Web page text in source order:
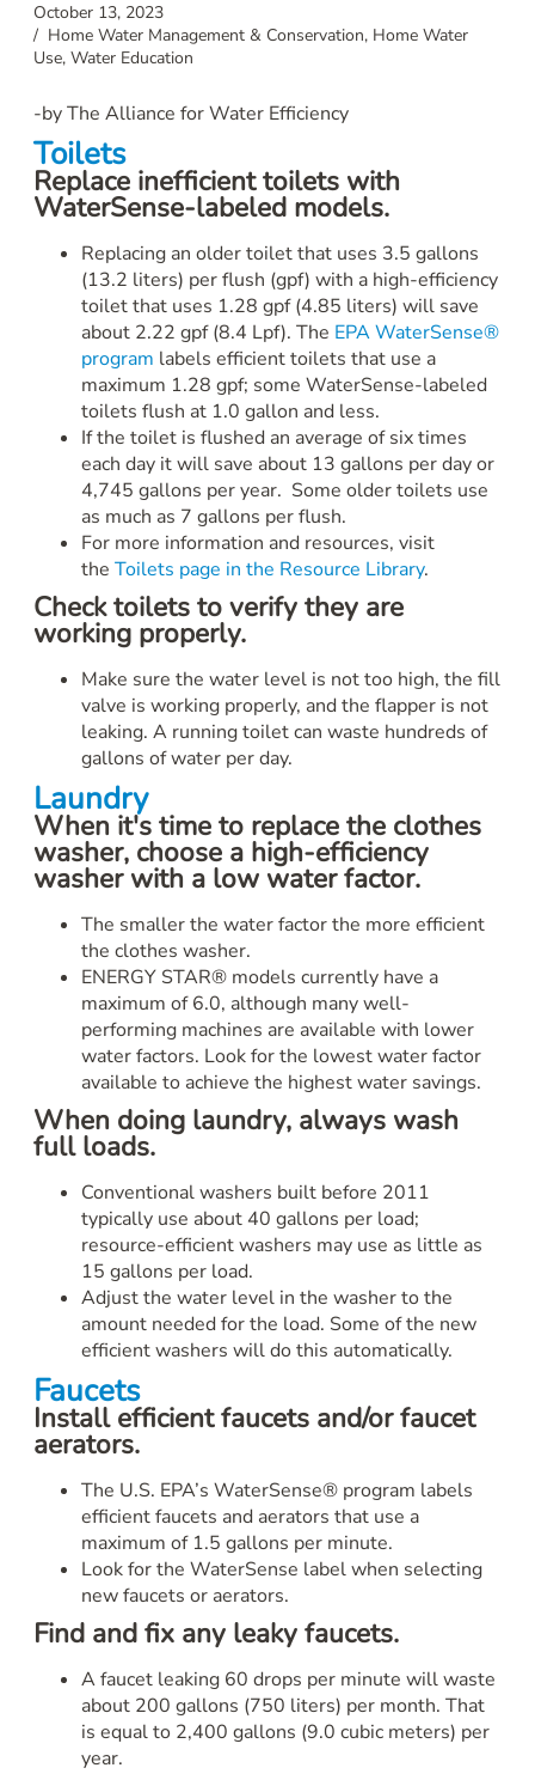
October 13, 2023
/ Home Water Management & Conservation, Home Water
Use, Water Education
-by The Alliance for Water Efficiency
Toilets
Replace inefficient toilets with
WaterSense-labeled models.
Replacing an older toilet that uses 3.5 gallons
(13.2 liters) per flush (gpf) with a high-efficiency
toilet that uses 1.28 gpf (4.85 liters) will save
about 2.22 gpf (8.4 Lpf). The EPA WaterSense®
program labels efficient toilets that use a
maximum 1.28 gpf; some WaterSense-labeled
toilets flush at 1.0 gallon and less.
If the toilet is flushed an average of six times
each day it will save about 13 gallons per day or
4,745 gallons per year. Some older toilets use
as much as 7 gallons per flush.
For more information and resources, visit
the Toilets page in the Resource Library.
Check toilets to verify they are
working properly.
Make sure the water level is not too high, the fill
valve is working properly, and the flapper is not
leaking. A running toilet can waste hundreds of
gallons of water per day.
Laundry
When it's time to replace the clothes
washer, choose a high-efficiency
washer with a low water factor.
The smaller the water factor the more efficient
the clothes washer.
ENERGY STAR® models currently have a
maximum of 6.0, although many well-
performing machines are available with lower
water factors. Look for the lowest water factor
available to achieve the highest water savings.
When doing laundry, always wash
full loads.
Conventional washers built before 2011
typically use about 40 gallons per load;
resource-efficient washers may use as little as
15 gallons per load.
Adjust the water level in the washer to the
amount needed for the load. Some of the new
efficient washers will do this automatically.
Faucets
Install efficient faucets and/or faucet
aerators.
The U.S. EPA’s WaterSense® program labels
efficient faucets and aerators that use a
maximum of 1.5 gallons per minute.
Look for the WaterSense label when selecting
new faucets or aerators.
Find and fix any leaky faucets.
A faucet leaking 60 drops per minute will waste
about 200 gallons (750 liters) per month. That
is equal to 2,400 gallons (9.0 cubic meters) per
year.